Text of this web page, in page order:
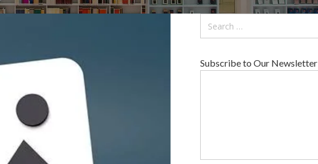
Subscribe to Our Newsletter